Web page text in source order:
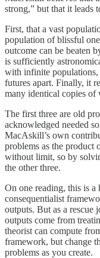
strong,” but that it leads
First, that a vast
population of blissful
outcome can be beaten
is sufficiently
with infinite
futures apart. Finally, it
many identical copies of
The first three are old
acknowledged needed
MacAskill’s own
problems as the
without limit, so by
the other three.
On one reading, this is a
consequentialist
outputs. But as a rescue
outputs come from
theorist can compute
framework, but change
problems as you create.